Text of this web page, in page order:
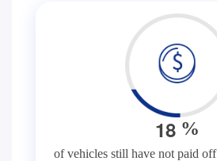
18 %
of vehicles still have not paid